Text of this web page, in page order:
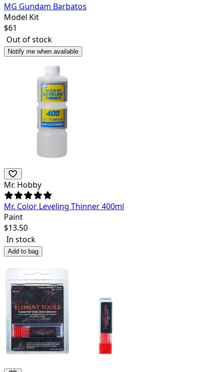
MG Gundam Barbatos
Model Kit
$61
Out of stock
Notify me when available
Mr. Hobby
Mr. Color Leveling Thinner 400ml
Paint
$13.50
In stock
Add to bag